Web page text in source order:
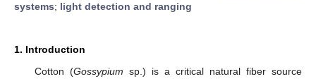
systems; light detection and ranging
1. Introduction
Cotton (Gossypium sp.) is a critical natural fiber source